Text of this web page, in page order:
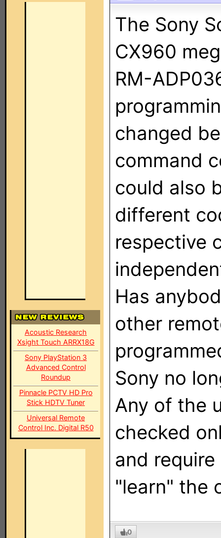
Acoustic Research
Xsight Touch ARRX18G
Sony PlayStation 3
Advanced Control
Roundup
Pinnacle PCTV HD Pro
Stick HDTV Tuner
Universal Remote
Control Inc. Digital R50
The Sony
CX960
RM-
changed
command
could also
different
respective
Has
other
Sony no
Any of the
checked
and
"learn" the
0